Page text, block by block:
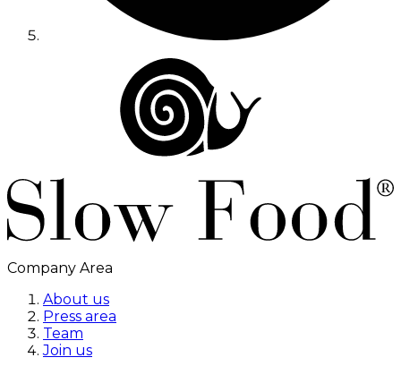
Company Area
About us
Press area
Team
Join us